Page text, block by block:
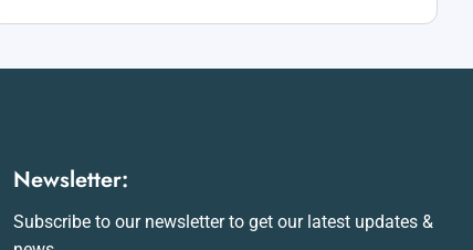
Newsletter:
Subscribe to our newsletter to get our latest updates &